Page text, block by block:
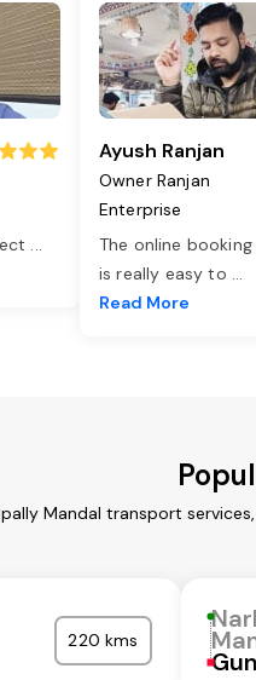
...
Ayush Ranjan
Owner Ranjan
Enterprise
The online
is really easy to ...
Read More
Mandal transport
220 kms